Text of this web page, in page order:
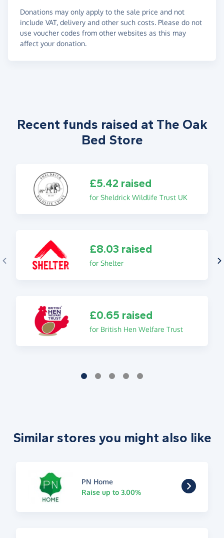
Donations may only apply to the sale price and not
include VAT, delivery and other such costs. Please do not
use voucher codes from other websites as this may
affect your donation.
Recent funds raised at The Oak
Bed Store
£5.42 raised
for Sheldrick Wildlife Trust UK
£8.03 raised
for Shelter
£0.65 raised
for British Hen Welfare Trust
Similar stores you might also like
PN Home
Raise up to 3.00%